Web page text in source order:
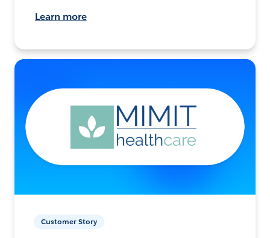
Learn more
Customer Story